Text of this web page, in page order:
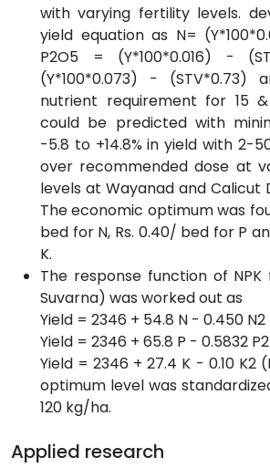
with varying fertility levels.
yield equation as N=
P2O5 = (Y*100*0.016) -
(Y*100*0.073) - (STV*0.73)
nutrient requirement for 15
could be predicted with
-5.8 to +14.8% in yield with 2-
over recommended dose at
levels at Wayanad and Calicut
The economic optimum was
bed for N, Rs. 0.40/ bed for P
K.
The response function of
Suvarna) was worked out as
Yield = 2346 + 54.8 N - 0.450 N2
Yield = 2346 + 65.8 P - 0.5832
Yield = 2346 + 27.4 K - 0.10 K2
optimum level was
120 kg/ha.
Applied research